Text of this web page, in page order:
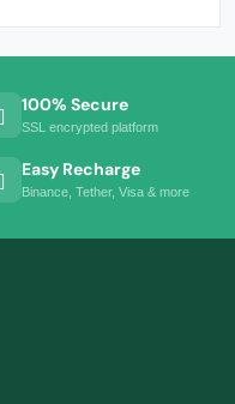
100% Secure
SSL encrypted platform
Easy Recharge
Binance, Tether, Visa & more